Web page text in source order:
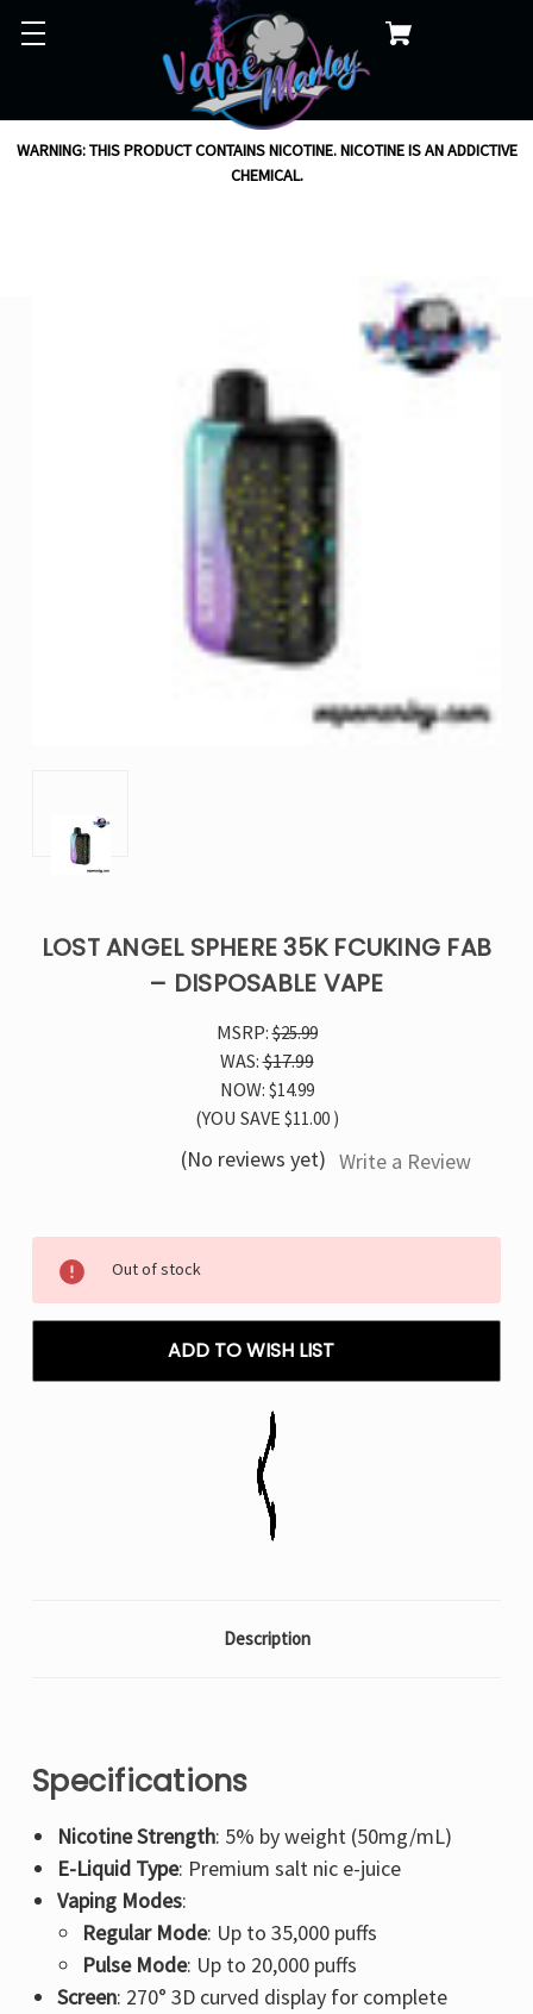
WARNING: THIS PRODUCT CONTAINS NICOTINE. NICOTINE IS AN ADDICTIVE
CHEMICAL.
LOST ANGEL SPHERE 35K FCUKING FAB
– DISPOSABLE VAPE
MSRP:$25.99
WAS:$17.99
NOW: $14.99
(YOU SAVE $11.00 )
(No reviews yet) Write a Review
Stock:
Out of stock
ADD TO WISH LIST
Description
Specifications
Nicotine Strength: 5% by weight (50mg/mL)
E-Liquid Type: Premium salt nic e-juice
Vaping Modes:
Regular Mode: Up to 35,000 puffs
Pulse Mode: Up to 20,000 puffs
Screen: 270° 3D curved display for complete